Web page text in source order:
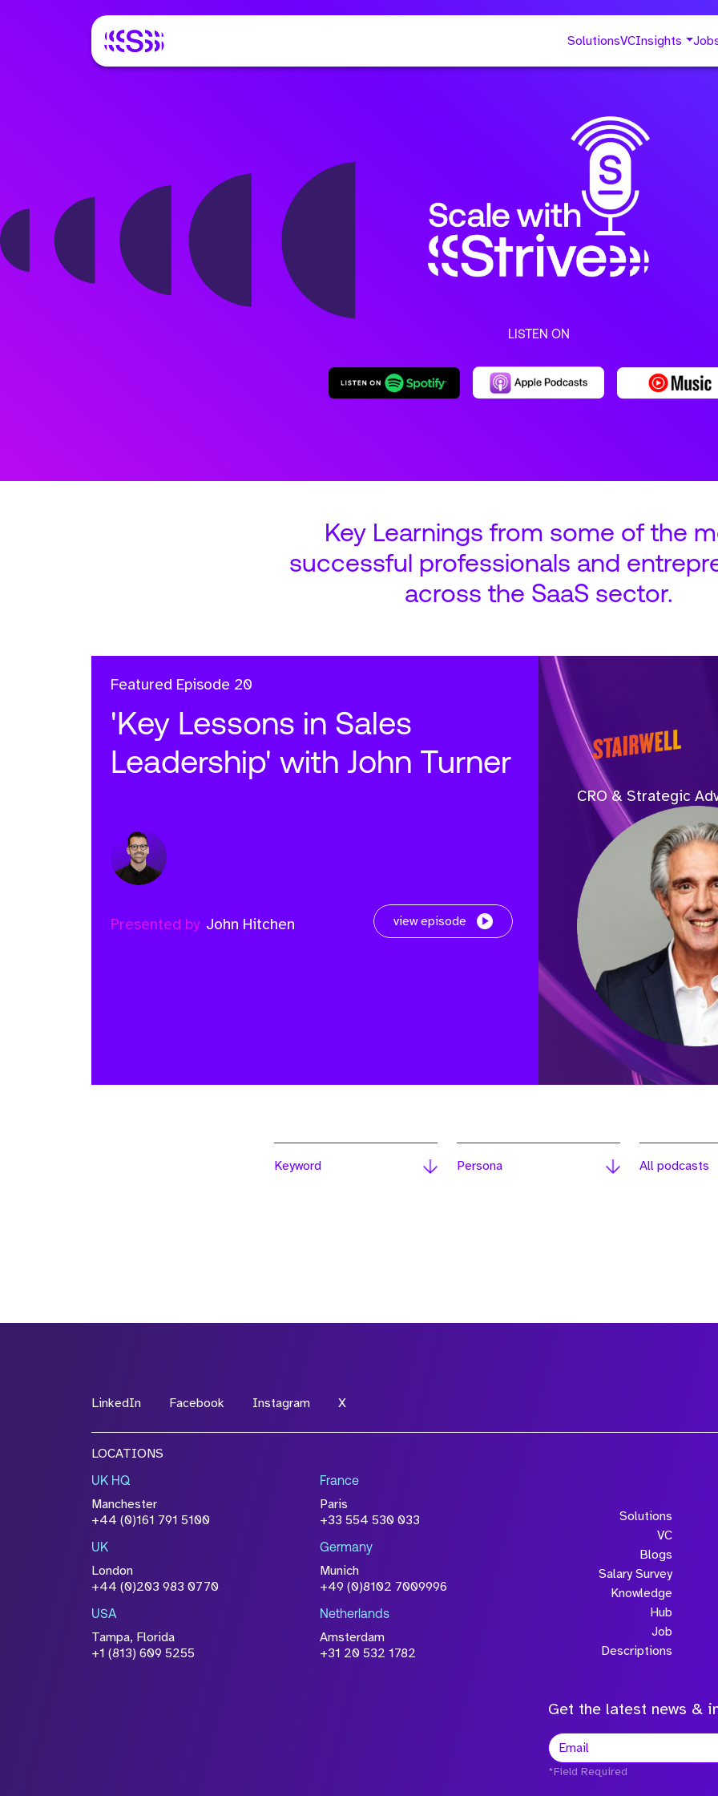
SolutionsVCInsights
LISTEN ON
Key Learnings from some of the
successful professionals and
across the SaaS sector.
Featured Episode 20
'Key Lessons in Sales
Leadership' with John Turner
Presented by John Hitchen view episode
CRO & Strategic
Keyword Persona All podcasts
LinkedIn Facebook Instagram X
LOCATIONS
UK HQ
Manchester
+44 (0)161 791 5100
France
Paris
+33 554 530 033
UK
London
+44 (0)203 983 0770
Germany
Munich
+49 (0)8102 7009996
USA
Tampa, Florida
+1 (813) 609 5255
Netherlands
Amsterdam
+31 20 532 1782
Solutions
VC
Blogs
Salary Survey
Knowledge
Hub
Job
Descriptions
Get the latest news &
*Field Required